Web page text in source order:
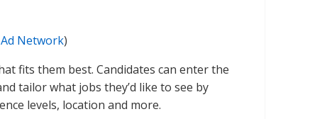
Network)
fits them best. Candidates can enter the
tailor what jobs they’d like to see by
levels, location and more.